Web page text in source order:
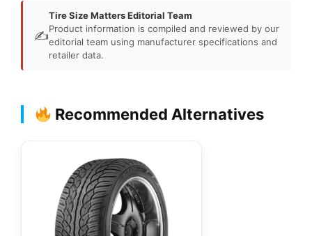
✍️
Tire Size Matters Editorial Team
Product information is compiled and reviewed by our
editorial team using manufacturer specifications and
retailer data.
Recommended Alternatives